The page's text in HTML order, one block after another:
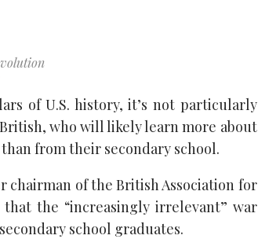
of U.S. history, it’s not particularly
who will likely learn more about
from their secondary school.
chairman of the British Association for
that the “increasingly irrelevant” war
school graduates.